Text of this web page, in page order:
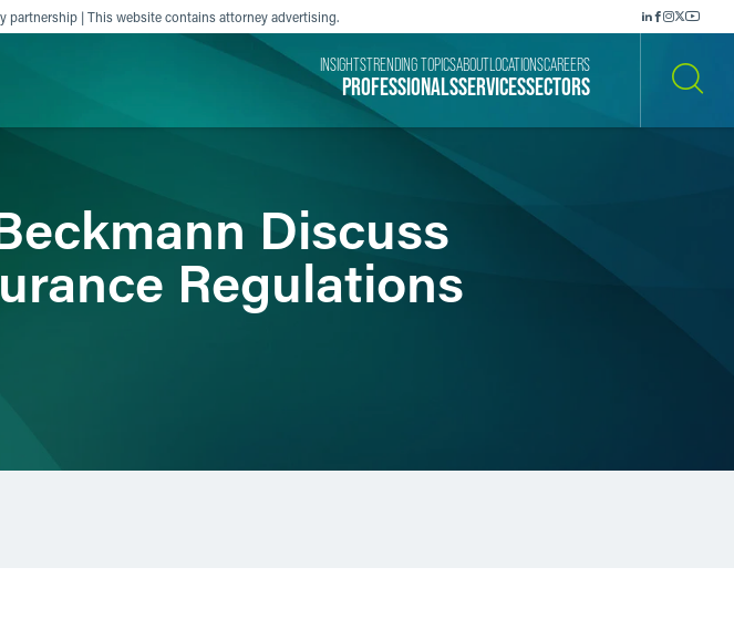
partnership | This website contains attorney advertising.
PROFESSIONALSSERVICESSECTORS
INSIGHTSTRENDING TOPICSABOUT LOCATIONSCAREERS
Discuss
Regulations